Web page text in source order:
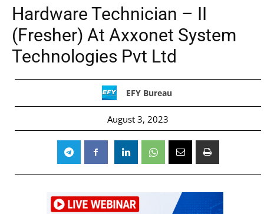
Hardware Technician – II
(Fresher) At Axxonet System
Technologies Pvt Ltd
EFY Bureau
August 3, 2023